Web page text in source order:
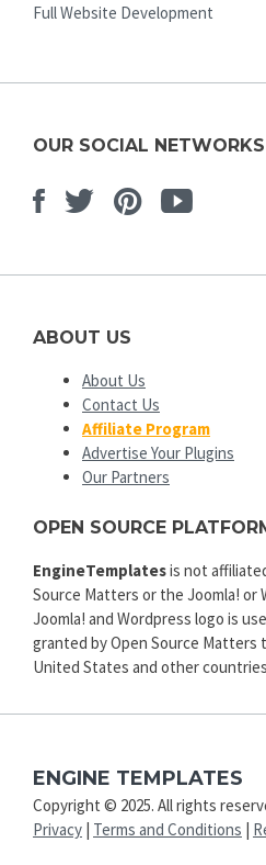
Full Website Development
OUR SOCIAL NETWORKS
Facebook
TwitterPinterest
ABOUT US
About Us
Contact Us
Affiliate Program
Advertise Your Plugins
Our Partners
OPEN SOURCE
EngineTemplatesis not
Source Matters or the Joomla! or
Joomla! and Wordpress logo is
granted by Open Source Matters
United States and other
ENGINE TEMPLATES
Copyright © 2025. All rights
Privacy Terms and Conditions